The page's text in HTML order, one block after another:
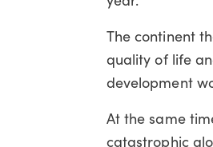
The continent
quality of life
development
At the same
catastrophic